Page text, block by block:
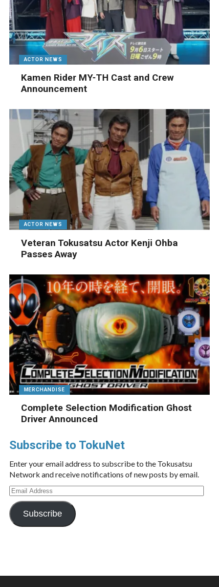
ACTOR NEWS
Kamen Rider MY-TH Cast and Crew
Announcement
ACTOR NEWS
Veteran Tokusatsu Actor Kenji Ohba
Passes Away
MERCHANDISE
Complete Selection Modification Ghost
Driver Announced
Subscribe to TokuNet
Enter your email address to subscribe to the Tokusatsu
Network and receive notifications of new posts by email.
Email
Address
Subscribe